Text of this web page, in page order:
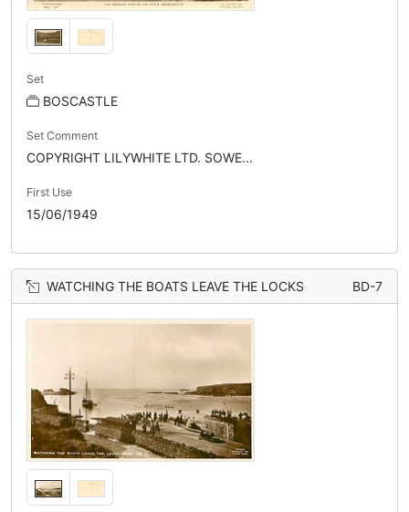
Set
BOSCASTLE
Set Comment
COPYRIGHT LILYWHITE LTD. SOWE...
First Use
15/06/1949
WATCHING THE BOATS LEAVE THE LOCKS BD-7